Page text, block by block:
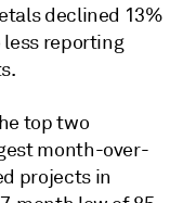
declined 13%
less reporting
top two
month-over-
projects in